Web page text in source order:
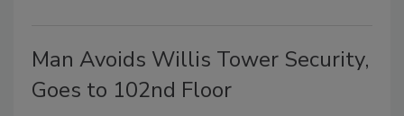
Man Avoids Willis Tower Security,
Goes to 102nd Floor